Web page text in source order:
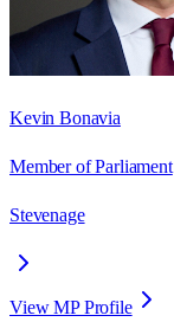
Kevin Bonavia
Member of Parliament
Stevenage
View MP Profile